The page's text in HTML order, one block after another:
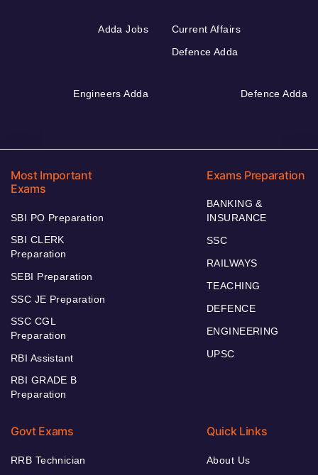
Adda Jobs
Current Affairs
Defence Adda
Engineers Adda Defence Adda
Most Important
Exams
SBI PO Preparation
SBI CLERK
Preparation
SEBI Preparation
SSC JE Preparation
SSC CGL
Preparation
RBI Assistant
RBI GRADE B
Preparation
Exams Preparation
BANKING &
INSURANCE
SSC
RAILWAYS
TEACHING
DEFENCE
ENGINEERING
UPSC
Govt Exams
RRB Technician
Quick Links
About Us